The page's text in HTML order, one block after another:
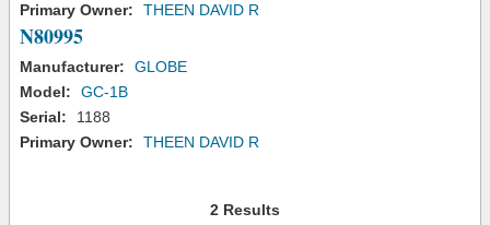
Primary Owner:
THEEN DAVID R
N80995
Manufacturer:
GLOBE
Model:
GC-1B
Serial:
1188
Primary Owner:
THEEN DAVID R
2 Results